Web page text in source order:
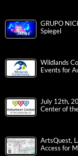
GRUPO
Spiegel
Wildlands
Events for
July 12th,
Center of
ArtsQuest,
Access for